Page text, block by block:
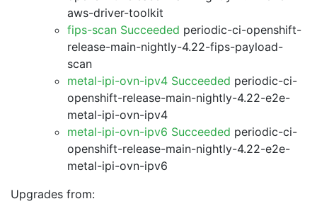
aws-driver-toolkit
fips-scan Succeeded periodic-ci-openshift-
release-main-nightly-4.22-fips-payload-
scan
metal-ipi-ovn-ipv4 Succeeded periodic-ci-
openshift-release-main-nightly-4.22-e2e-
metal-ipi-ovn-ipv4
metal-ipi-ovn-ipv6 Succeeded periodic-ci-
openshift-release-main-nightly-4.22-e2e-
metal-ipi-ovn-ipv6
Upgrades from: